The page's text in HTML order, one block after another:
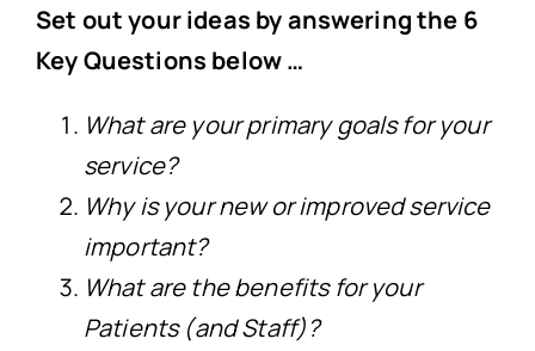
Set out your ideas by answering the 6
Key Questions below …
What are your primary goals for your
service?
Why is your new or improved service
important?
What are the benefits for your
Patients (and Staff)?